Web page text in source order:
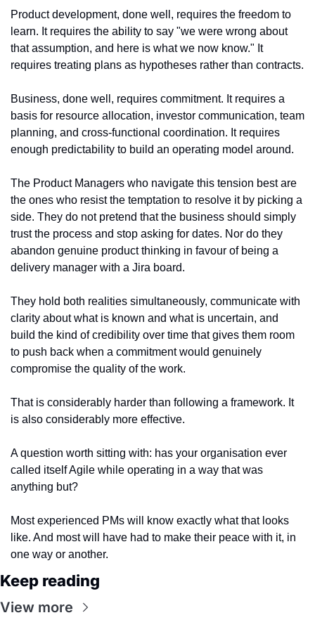
Product development, done well, requires the freedom to
learn. It requires the ability to say "we were wrong about
that assumption, and here is what we now know." It
requires treating plans as hypotheses rather than contracts.
Business, done well, requires commitment. It requires a
basis for resource allocation, investor communication, team
planning, and cross-functional coordination. It requires
enough predictability to build an operating model around.
The Product Managers who navigate this tension best are
the ones who resist the temptation to resolve it by picking a
side. They do not pretend that the business should simply
trust the process and stop asking for dates. Nor do they
abandon genuine product thinking in favour of being a
delivery manager with a Jira board.
They hold both realities simultaneously, communicate with
clarity about what is known and what is uncertain, and
build the kind of credibility over time that gives them room
to push back when a commitment would genuinely
compromise the quality of the work.
That is considerably harder than following a framework. It
is also considerably more effective.
A question worth sitting with: has your organisation ever
called itself Agile while operating in a way that was
anything but?
Most experienced PMs will know exactly what that looks
like. And most will have had to make their peace with it, in
one way or another.
Keep reading
View more